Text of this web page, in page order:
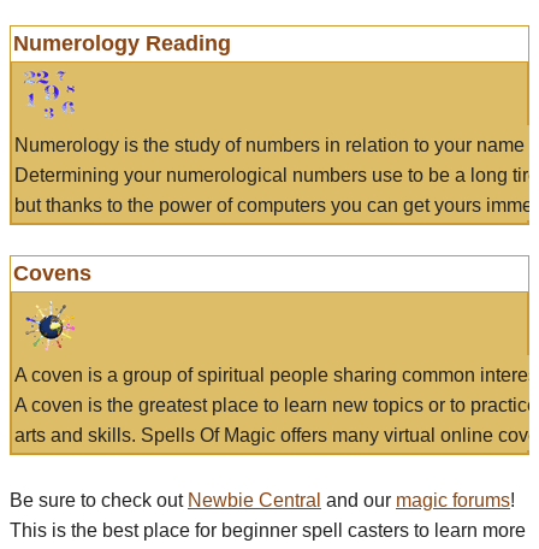
Numerology Reading
Numerology is the study of numbers in relation to your name
Determining your numerological numbers use to be a long
but thanks to the power of computers you can get yours
Covens
A coven is a group of spiritual people sharing common
A coven is the greatest place to learn new topics or to
arts and skills. Spells Of Magic offers many virtual online
Be sure to check out Newbie Central and our magic forums!
This is the best place for beginner spell casters to learn more